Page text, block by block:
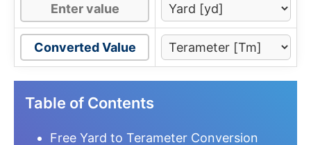
Converted Value
Table of Contents
Free Yard to Terameter Conversion